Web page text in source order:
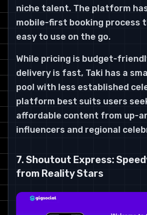
niche talent. The platform
mobile-first booking process
easy to use on the go.
While pricing is budget-
delivery is fast, Taki has a
pool with less established
platform best suits users
affordable content from up-
influencers and regional
7. Shoutout Express:
from Reality Stars